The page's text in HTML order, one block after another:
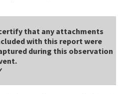
that any attachments
with this report were
during this observation